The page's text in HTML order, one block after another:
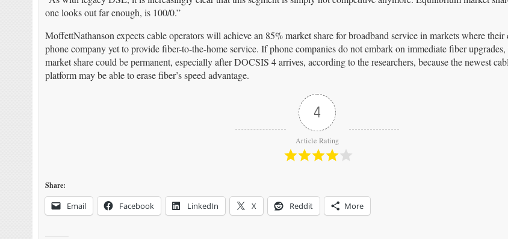
one looks out far enough, is 100/0.”
MoffettNathanson expects cable operators will achieve an 85% market share for broadband service in markets where
phone company yet to provide fiber-to-the-home service. If phone companies do not embark on immediate fiber
market share could be permanent, especially after DOCSIS 4 arrives, according to the researchers, because the newest
platform may be able to erase fiber’s speed advantage.
4
Article Rating
Share:
Email Facebook LinkedIn X Reddit More